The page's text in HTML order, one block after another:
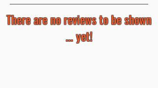
There are no reviews to be shown
... yet!